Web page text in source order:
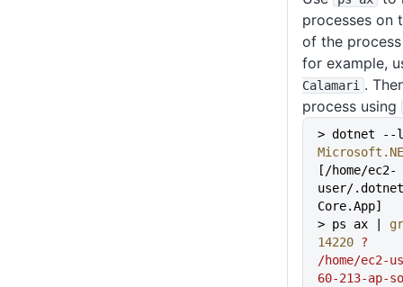
processes on
of the
for example,
Calamari .
process using
> dotnet --
[/home/ec2-
user/
Core.App]
> ps ax |
14220 ?
/home/ec2-
60-213-ap-